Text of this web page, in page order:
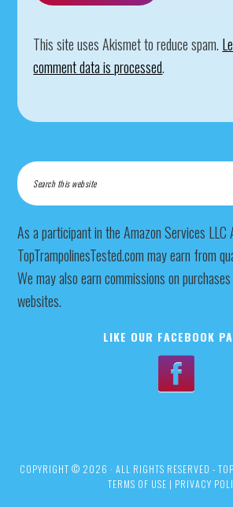
This site uses Akismet to reduce spam.
comment data is processed.
As a participant in the Amazon Services
TopTrampolinesTested.com may earn from
We may also earn commissions on
websites.
LIKE OUR FACEBOOK
COPYRIGHT © 2026 · ALL RIGHTS RESERVED -
TERMS OF USE | PRIVACY